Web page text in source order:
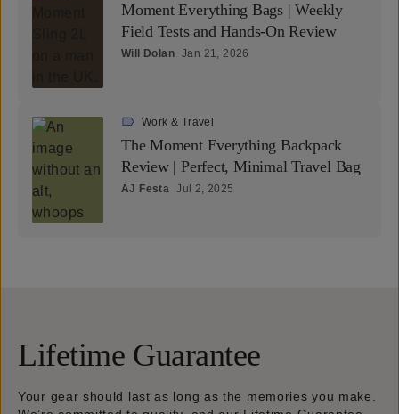
Moment Everything Bags | Weekly
Field Tests and Hands-On Review
Will Dolan Jan 21, 2026
Work & Travel
The Moment Everything Backpack
Review | Perfect, Minimal Travel Bag
AJ Festa Jul 2, 2025
Lifetime Guarantee
Your gear should last as long as the memories you make.